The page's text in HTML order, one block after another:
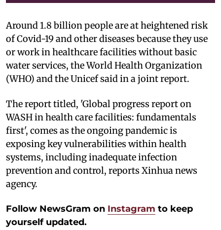
Around 1.8 billion people are at heightened risk
of Covid-19 and other diseases because they use
or work in healthcare facilities without basic
water services, the World Health Organization
(WHO) and the Unicef said in a joint report.
The report titled, 'Global progress report on
WASH in health care facilities: fundamentals
first', comes as the ongoing pandemic is
exposing key vulnerabilities within health
systems, including inadequate infection
prevention and control, reports Xinhua news
agency.
Follow NewsGram on Instagram to keep
yourself updated.